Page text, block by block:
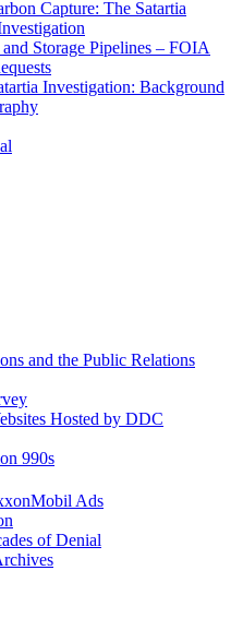
Capture: The Satartia
Storage Pipelines – FOIA
Investigation: Background
and the Public Relations
Hosted by DDC
990s
Ads
of Denial